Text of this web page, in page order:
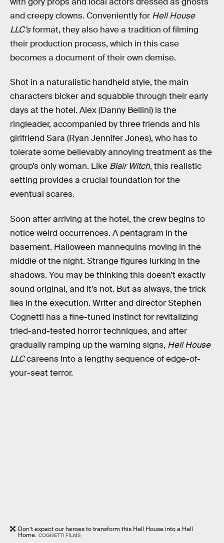
and creepy clowns. Conveniently for Hell House
LLC’sformat, they also have a tradition of filming
their production process, which in this case
becomes a document of their own demise.
Shot in a naturalistic handheld style, the main
characters bicker and squabble through their early
days at the hotel. Alex (Danny Bellini) is the
ringleader, accompanied by three friends and his
girlfriend Sara (Ryan Jennifer Jones), who has to
tolerate some believably annoying treatment as the
group’s only woman. Like Blair Witch, this realistic
setting provides a crucial foundation for the
eventual scares.
Soon after arriving at the hotel, the crew begins to
notice weird occurrences. A pentagram in the
basement. Halloween mannequins moving in the
middle of the night. Strange figures lurking in the
shadows. You may be thinking this doesn’t exactly
sound original, and it’s not. But as always, the trick
lies in the execution. Writer and director Stephen
Cognetti has a fine-tuned instinct for revitalizing
tried-and-tested horror techniques, and after
gradually ramping up the warning signs, Hell House
LLCcareens into a lengthy sequence of edge-of-
your-seat terror.
Don’t expect our heroes to transform this Hell House into a Hell
Home. COGNETTI FILMS